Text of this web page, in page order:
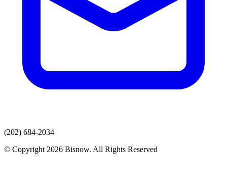
(202) 684-2034
© Copyright 2026 Bisnow. All Rights Reserved